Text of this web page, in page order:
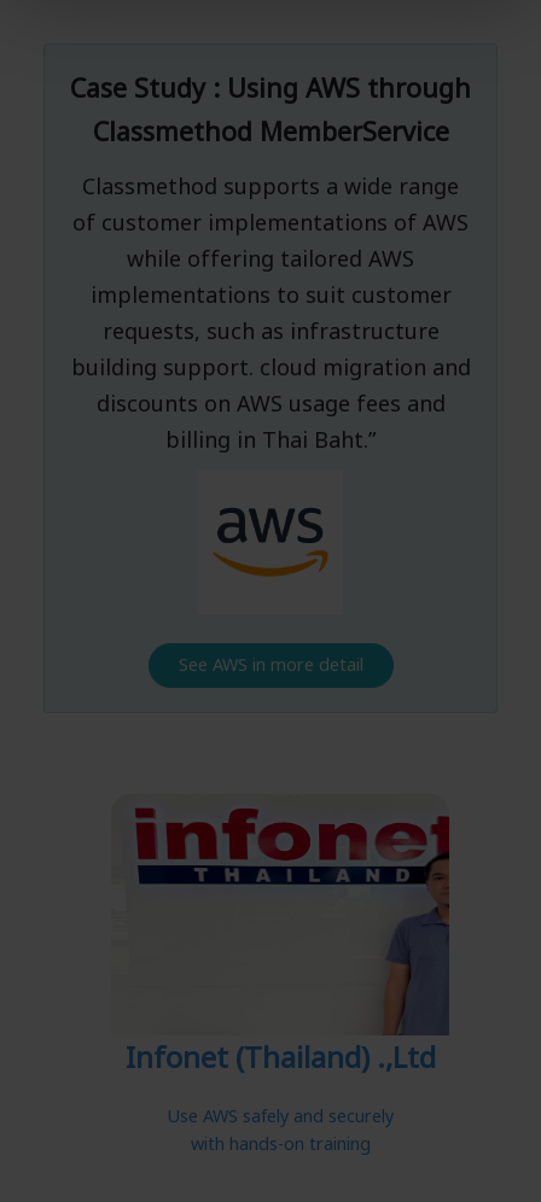
Case Study : Using AWS through
Classmethod MemberService
Classmethod supports a wide range
of customer implementations of AWS
while offering tailored AWS
implementations to suit customer
requests, such as infrastructure
building support. cloud migration and
discounts on AWS usage fees and
billing in Thai Baht.”
See AWS in more detail
Infonet (Thailand) .,Ltd
Use AWS safely and securely
with hands-on training